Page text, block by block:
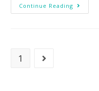
Continue Reading
1